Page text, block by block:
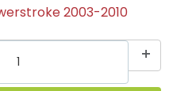
2003-2010